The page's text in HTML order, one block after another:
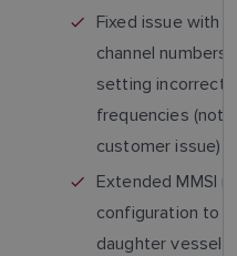
Fixed issue with
channel numbers
setting incorrect
frequencies (not a
customer issue)
Extended MMSI
configuration to
daughter vessel